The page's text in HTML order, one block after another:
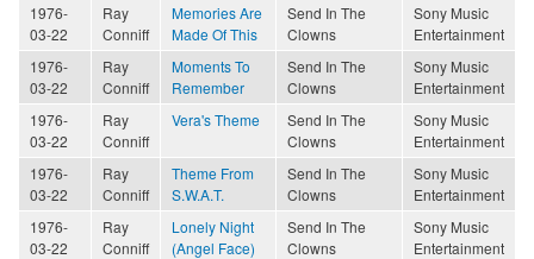
1976-
03-22
Ray
Conniff
Memories Are
Made Of This
Send In The
Clowns
Sony Music
Entertainment
1976-
03-22
Ray
Conniff
Moments To
Remember
Send In The
Clowns
Sony Music
Entertainment
1976-
03-22
Ray
Conniff
Vera's Theme
Send In The
Clowns
Sony Music
Entertainment
1976-
03-22
Ray
Conniff
Theme From
S.W.A.T.
Send In The
Clowns
Sony Music
Entertainment
1976-
03-22
Ray
Conniff
Lonely Night
(Angel Face)
Send In The
Clowns
Sony Music
Entertainment